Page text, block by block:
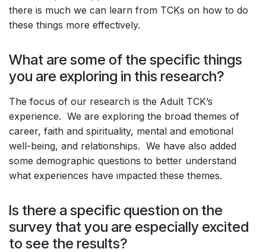
there is much we can learn from TCKs on how to do
these things more effectively.
What are some of the specific things
you are exploring in this research?
The focus of our research is the Adult TCK’s
experience. We are exploring the broad themes of
career, faith and spirituality, mental and emotional
well-being, and relationships. We have also added
some demographic questions to better understand
what experiences have impacted these themes.
Is there a specific question on the
survey that you are especially excited
to see the results?